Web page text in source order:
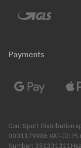
Payments
Cool Sport Distribution
0001179986 VAT-ID:
Number: